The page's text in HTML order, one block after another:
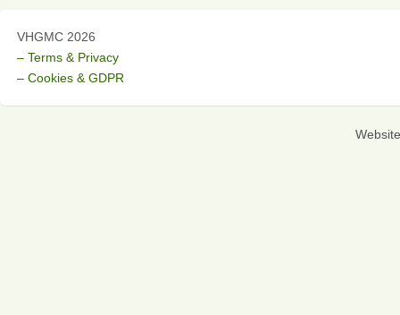
VHGMC 2026
– Terms & Privacy
– Cookies & GDPR